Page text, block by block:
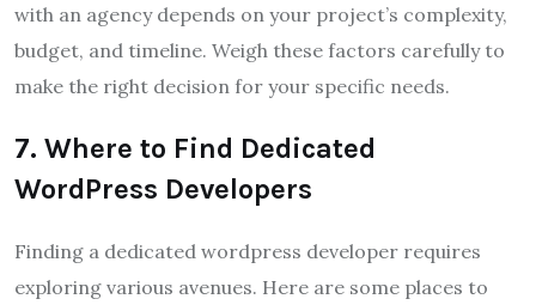
with an agency depends on your project’s complexity,
budget, and timeline. Weigh these factors carefully to
make the right decision for your specific needs.
7. Where to Find Dedicated
WordPress Developers
Finding a dedicated wordpress developer requires
exploring various avenues. Here are some places to